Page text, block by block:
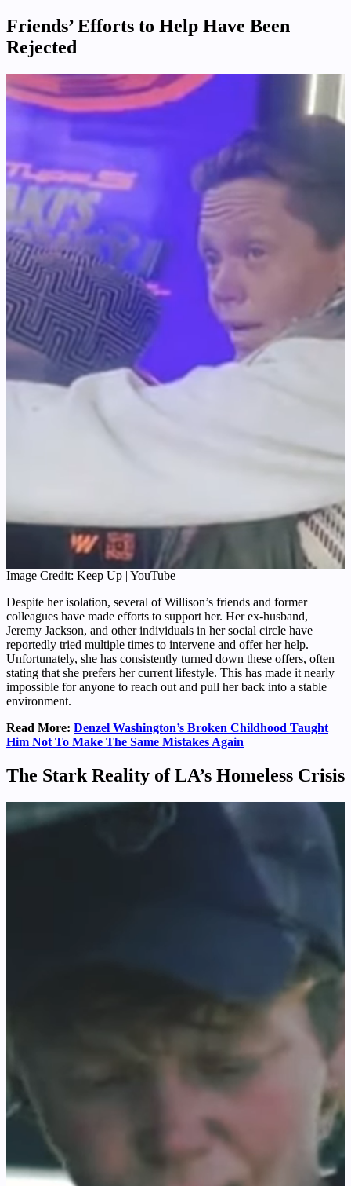
Friends’ Efforts to Help Have Been
Rejected
Image Credit: Keep Up | YouTube
Despite her isolation, several of Willison’s friends and former
colleagues have made efforts to support her. Her ex-husband,
Jeremy Jackson, and other individuals in her social circle have
reportedly tried multiple times to intervene and offer her help.
Unfortunately, she has consistently turned down these offers, often
stating that she prefers her current lifestyle. This has made it nearly
impossible for anyone to reach out and pull her back into a stable
environment.
Read More: Denzel Washington’s Broken Childhood Taught
Him Not To Make The Same Mistakes Again
The Stark Reality of LA’s Homeless Crisis